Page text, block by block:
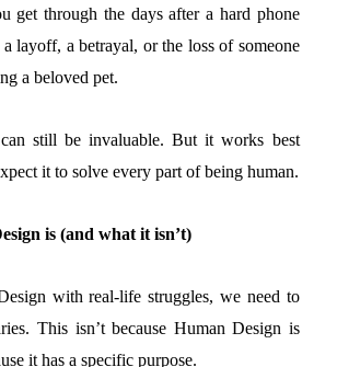
get through the days after a hard phone
layoff, a betrayal, or the loss of someone
a beloved pet.
still be invaluable. But it works best
it to solve every part of being human.
is (and what it isn’t)
with real-life struggles, we need to
This isn’t because Human Design is
it has a specific purpose.